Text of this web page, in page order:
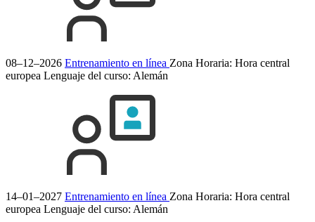
08–12–2026 Entrenamiento en línea Zona Horaria: Hora central
europea Lenguaje del curso: Alemán
14–01–2027 Entrenamiento en línea Zona Horaria: Hora central
europea Lenguaje del curso: Alemán